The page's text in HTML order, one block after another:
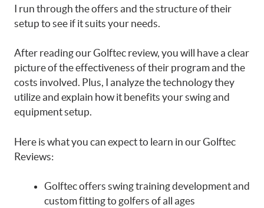
I run through the offers and the structure of their
setup to see if it suits your needs.
After reading our Golftec review, you will have a clear
picture of the effectiveness of their program and the
costs involved. Plus, I analyze the technology they
utilize and explain how it benefits your swing and
equipment setup.
Here is what you can expect to learn in our Golftec
Reviews:
Golftec offers swing training development and
custom fitting to golfers of all ages